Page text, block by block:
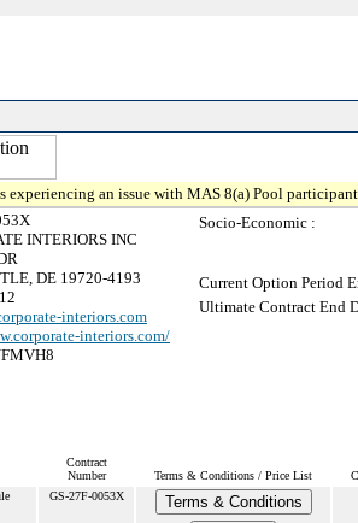
experiencing an issue with MAS 8(a) Pool
INTERIORS INC
DE 19720-4193
interiors.com
interiors.com/
Socio-Economic :
Current Option Period
Ultimate Contract End
Contract
Number
Terms & Conditions / Price List
GS-27F-0053X
Terms & Conditions